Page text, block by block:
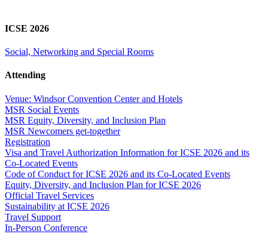
ICSE 2026
Social, Networking and Special Rooms
Attending
Venue: Windsor Convention Center and Hotels
MSR Social Events
MSR Equity, Diversity, and Inclusion Plan
MSR Newcomers get-together
Registration
Visa and Travel Authorization Information for ICSE 2026 and its
Co-Located Events
Code of Conduct for ICSE 2026 and its Co-Located Events
Equity, Diversity, and Inclusion Plan for ICSE 2026
Official Travel Services
Sustainability at ICSE 2026
Travel Support
In-Person Conference